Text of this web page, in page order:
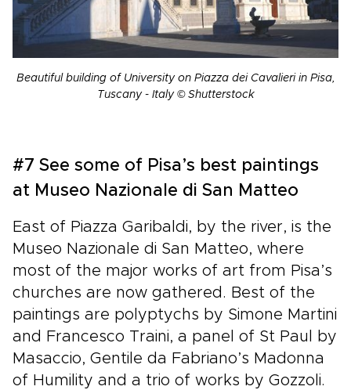
Beautiful building of University on Piazza dei Cavalieri in Pisa,
Tuscany - Italy © Shutterstock
#7 See some of Pisa’s best paintings
at Museo Nazionale di San Matteo
East of Piazza Garibaldi, by the river, is the
Museo Nazionale di San Matteo, where
most of the major works of art from Pisa’s
churches are now gathered. Best of the
paintings are polyptychs by Simone Martini
and Francesco Traini, a panel of St Paul by
Masaccio, Gentile da Fabriano’s Madonna
of Humility and a trio of works by Gozzoli.